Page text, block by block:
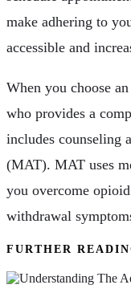
make adhering to
accessible and
When you choose
who provides a
includes counseling
(MAT). MAT uses
you overcome
withdrawal
FURTHER